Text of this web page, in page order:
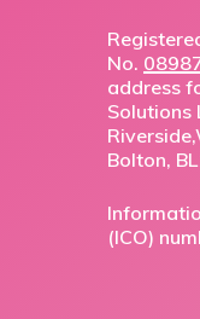
No.
address
Solutions
Bolton,
(ICO)